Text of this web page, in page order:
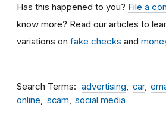
Has this happened to you? File a
know more? Read our articles to
variations on fake checks and
Search Terms advertising car
online
scam social media